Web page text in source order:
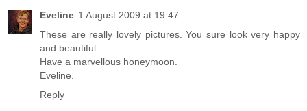
Eveline 1 August 2009 at 19:47
These are really lovely pictures. You sure look very happy
and beautiful.
Have a marvellous honeymoon.
Eveline.
Reply